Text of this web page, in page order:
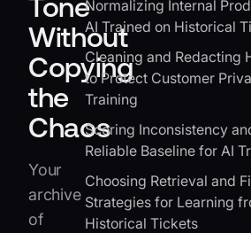
Without
Copying
the
Chaos
Your
archive
of
Normalizing Internal
AI Trained on Historical
Cleaning and Redacting
to Protect Customer
Training
Scoring Inconsistency
Reliable Baseline for AI
Choosing Retrieval and
Strategies for Learning
Historical Tickets